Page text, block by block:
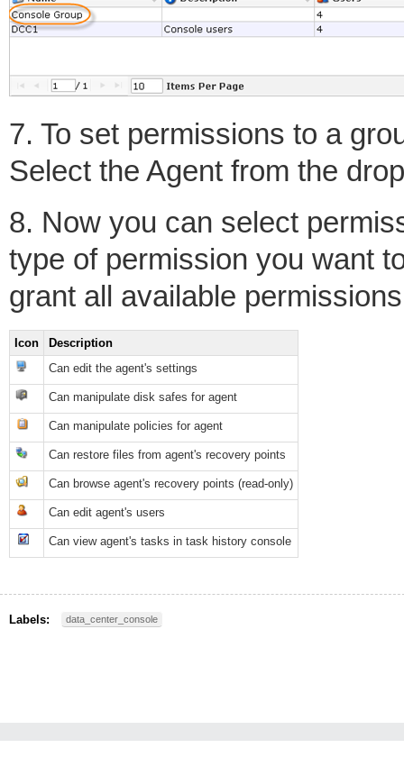
7. To set permissions to a
Select the Agent from the
8. Now you can select
type of permission you want
grant all available
Icon
Description
Can edit the agent's settings
Can manipulate disk safes for agent
Can manipulate policies for agent
Can restore files from agent's recovery points
Can browse agent's recovery points (read-only)
Can edit agent's users
Can view agent's tasks in task history console
Labels: data_center_console